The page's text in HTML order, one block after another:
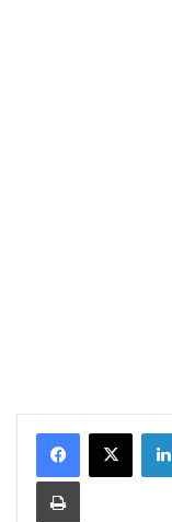
Print